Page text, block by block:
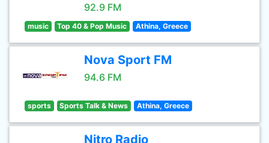
92.9 FM
music Top 40 & Pop Music Athina, Greece
Nova Sport FM
94.6 FM
sports Sports Talk & News Athina, Greece
Nitro Radio